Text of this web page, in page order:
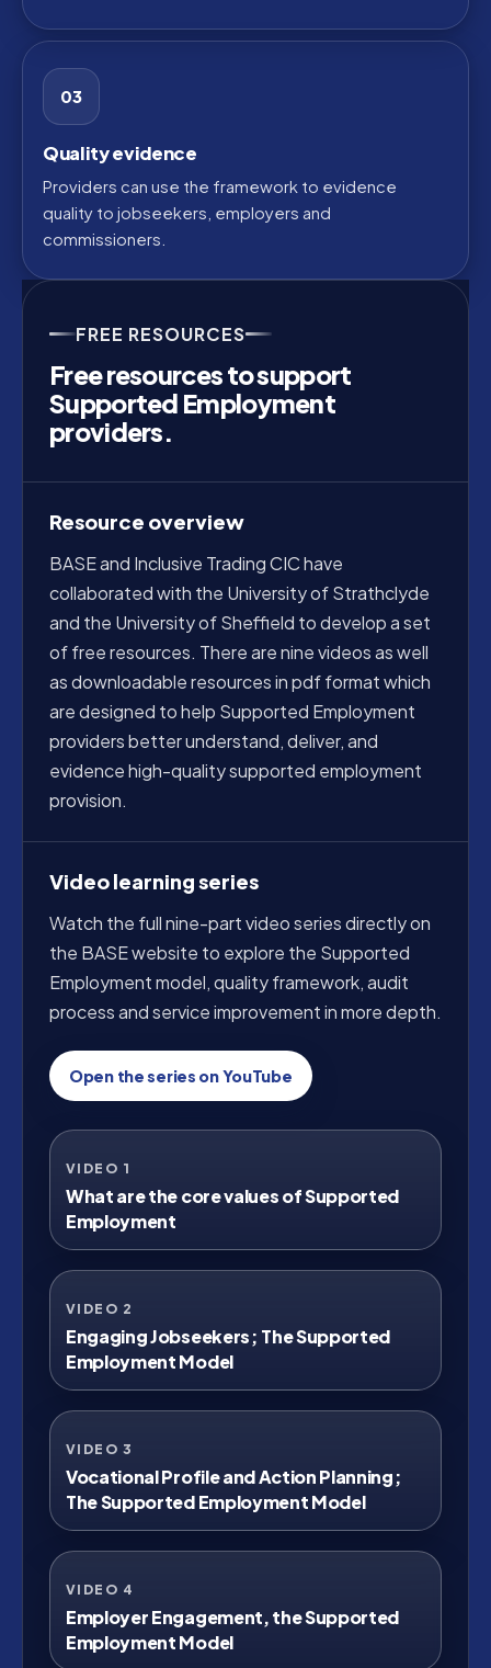
03
Quality evidence
Providers can use the framework to evidence
quality to jobseekers, employers and
commissioners.
FREE RESOURCES
Free resources to support
Supported Employment
providers.
Resource overview
BASE and Inclusive Trading CIC have
collaborated with the University of Strathclyde
and the University of Sheffield to develop a set
of free resources. There are nine videos as well
as downloadable resources in pdf format which
are designed to help Supported Employment
providers better understand, deliver, and
evidence high-quality supported employment
provision.
Video learning series
Watch the full nine-part video series directly on
the BASE website to explore the Supported
Employment model, quality framework, audit
process and service improvement in more depth.
Open the series on YouTube
VIDEO 1
What are the core values of Supported
Employment
VIDEO 2
Engaging Jobseekers; The Supported
Employment Model
VIDEO 3
Vocational Profile and Action Planning;
The Supported Employment Model
VIDEO 4
Employer Engagement, the Supported
Employment Model